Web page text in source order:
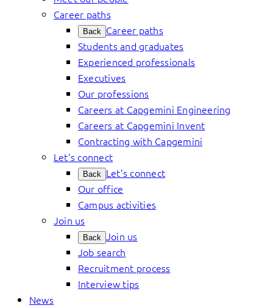
Career paths
Back Career paths
Students and graduates
Experienced professionals
Executives
Our professions
Careers at Capgemini Engineering
Careers at Capgemini Invent
Contracting with Capgemini
Let’s connect
Back Let’s connect
Our office
Campus activities
Join us
Back Join us
Job search
Recruitment process
Interview tips
News